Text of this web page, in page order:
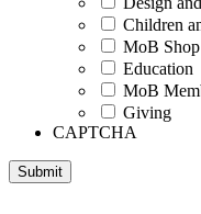
Children
MoB Shop
Education
MoB
Giving
CAPTCHA
Submit